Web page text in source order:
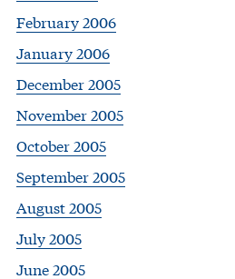
February 2006
January 2006
December 2005
November 2005
October 2005
September 2005
August 2005
July 2005
June 2005